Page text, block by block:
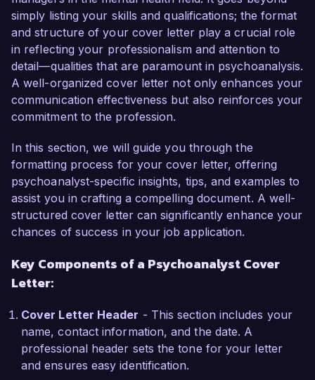
in helping individuals navigate complex emotional
and psychological challenges. My background
includes extensive work with diverse
populations, utilizing techniques rooted in
Freudian and contemporary psychoanalytic
theories. I have a passion for promoting self-
awareness and facilitating personal growth,
to provide compassionate, patient-centered
care.
In my current role at Insight Therapy Center, I
lead therapeutic sessions focusing on deep-
seated emotional issues. This involves
tailored treatment plans, and utilizing both
traditional and innovative psychoanalytic
successfully facilitated over 300 individual
therapy sessions, resulting in improved client
satisfaction and noteworthy progress in
therapeutic goals. Additionally, my research in
simply listing your skills and qualifications; the format
and structure of your cover letter play a crucial role
in reflecting your professionalism and attention to
detail—qualities that are paramount in psychoanalysis.
A well-organized cover letter not only enhances your
communication effectiveness but also reinforces your
commitment to the profession.
In this section, we will guide you through the
formatting process for your cover letter, offering
psychoanalyst-specific insights, tips, and examples to
assist you in crafting a compelling document. A well-
structured cover letter can significantly enhance your
chances of success in your job application.
Key Components of a Psychoanalyst Cover
Letter:
Cover Letter Header - This section includes your
name, contact information, and the date. A
professional header sets the tone for your letter
and ensures easy identification.